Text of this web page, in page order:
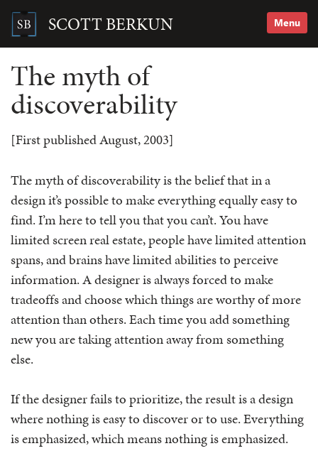
content SCOTT BERKUN Menu
Search
The myth of
discoverability
[First published August, 2003]
The myth of discoverability is the belief that in a
design it’s possible to make everything equally easy to
find. I’m here to tell you that you can’t. You have
limited screen real estate, people have limited attention
spans, and brains have limited abilities to perceive
information. A designer is always forced to make
tradeoffs and choose which things are worthy of more
attention than others. Each time you add something
new you are taking attention away from something
else.
If the designer fails to prioritize, the result is a design
where nothing is easy to discover or to use. Everything
is emphasized, which means nothing is emphasized.